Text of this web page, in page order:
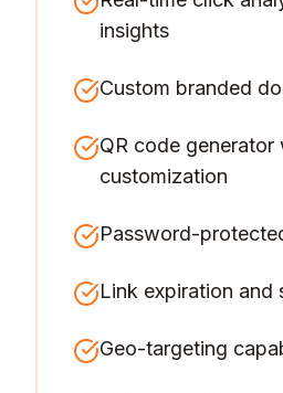
insights
Custom branded
QR code generator
customization
Password-
Link expiration and
Geo-targeting